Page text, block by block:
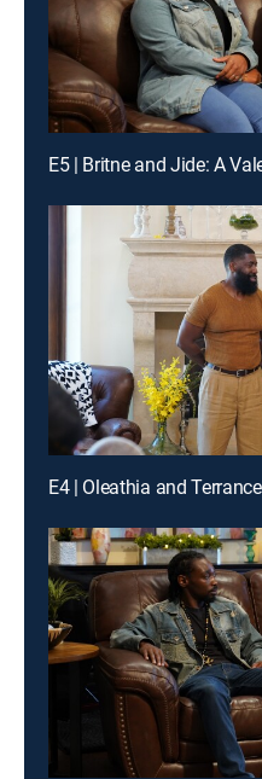
E5 | Britne and Jide: A